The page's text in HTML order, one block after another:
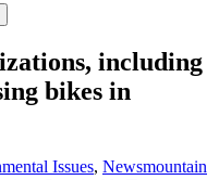
including
bikes in
Issues, Newsmountain